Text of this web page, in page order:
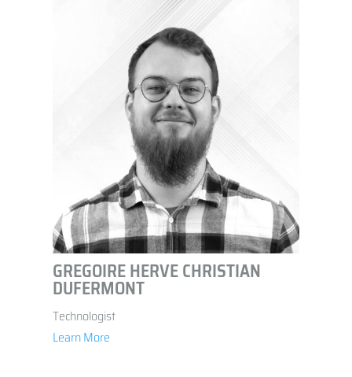
GREGOIRE HERVE CHRISTIAN
DUFERMONT
Technologist
Learn More